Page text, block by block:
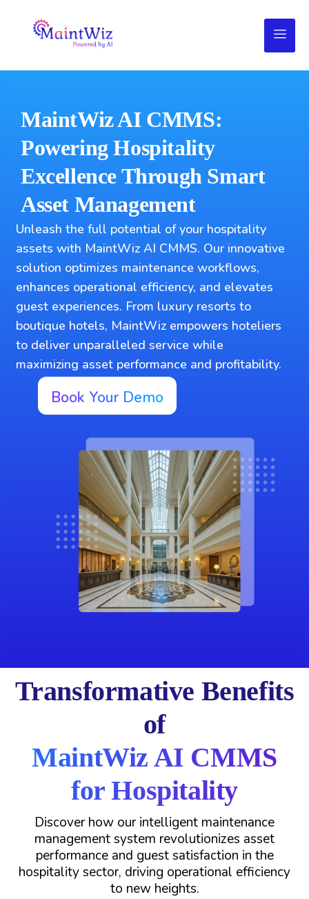
MaintWiz AI CMMS:
Powering Hospitality
Excellence Through Smart
Asset Management
Unleash the full potential of your hospitality
assets with MaintWiz AI CMMS. Our innovative
solution optimizes maintenance workflows,
enhances operational efficiency, and elevates
guest experiences. From luxury resorts to
boutique hotels, MaintWiz empowers hoteliers
to deliver unparalleled service while
maximizing asset performance and profitability.
Book Your Demo
Transformative Benefits
of
MaintWiz AI CMMS
for Hospitality
Discover how our intelligent maintenance
management system revolutionizes asset
performance and guest satisfaction in the
hospitality sector, driving operational efficiency
to new heights.